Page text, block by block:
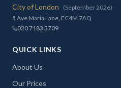
City of London
(September 2026)
5 Ave Maria Lane, EC4M 7AQ
020 7183 3709
QUICK LINKS
About Us
Our Prices